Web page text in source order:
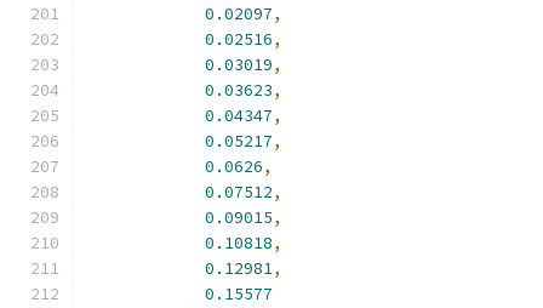
0.02097,
0.02516,
0.03019,
0.03623,
0.04347,
0.05217,
0.0626,
0.07512,
0.09015,
0.10818,
0.12981,
0.15577